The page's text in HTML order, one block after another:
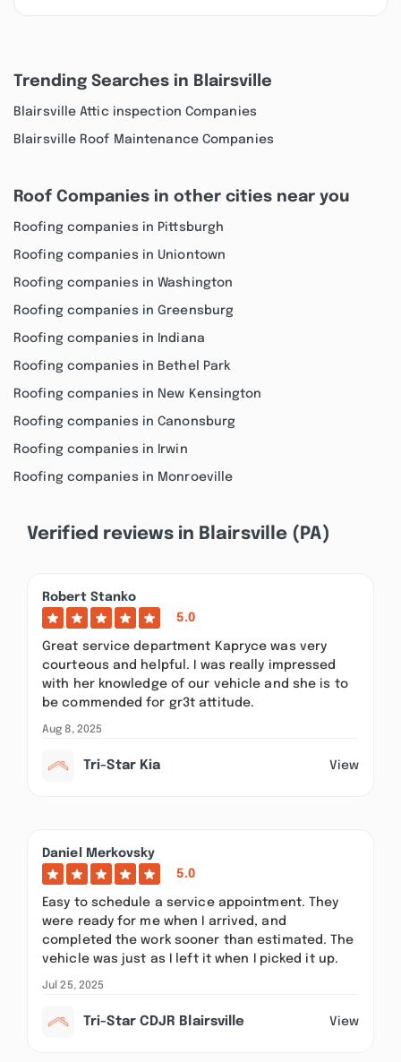
Trending Searches in Blairsville
Blairsville Attic inspection Companies
Blairsville Roof Maintenance Companies
Roof Companies in other cities near you
Roofing companies in Pittsburgh
Roofing companies in Uniontown
Roofing companies in Washington
Roofing companies in Greensburg
Roofing companies in Indiana
Roofing companies in Bethel Park
Roofing companies in New Kensington
Roofing companies in Canonsburg
Roofing companies in Irwin
Roofing companies in Monroeville
Verified reviews in Blairsville (PA)
Robert Stanko
5.0
Great service department Kapryce was very
courteous and helpful. I was really impressed
with her knowledge of our vehicle and she is to
be commended for gr3t attitude.
Aug 8, 2025
Tri-Star Kia View
Daniel Merkovsky
5.0
Easy to schedule a service appointment. They
were ready for me when I arrived, and
completed the work sooner than estimated. The
vehicle was just as I left it when I picked it up.
Jul 25, 2025
Tri-Star CDJR Blairsville View